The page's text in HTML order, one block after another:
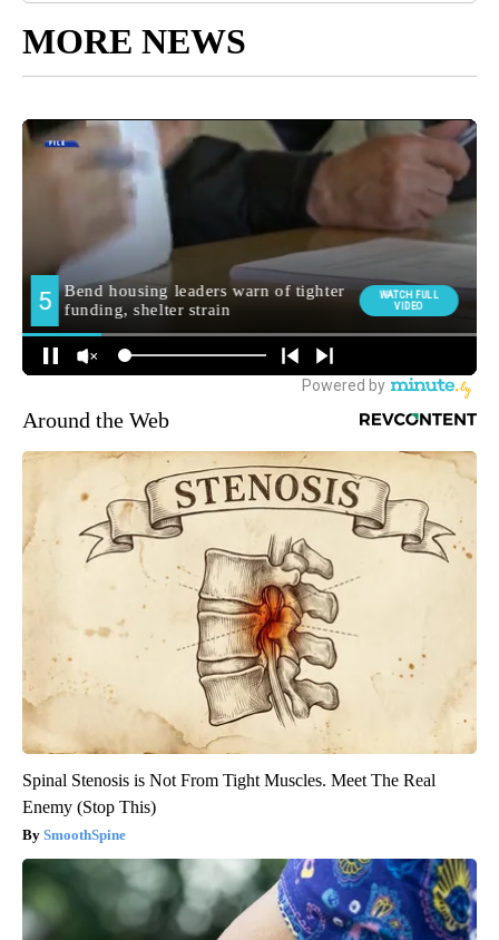
MORE NEWS
Around the Web
Spinal Stenosis is Not From Tight Muscles. Meet The Real
Enemy (Stop This)
SmoothSpine